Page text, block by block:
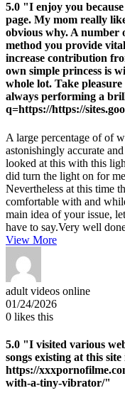
5.0 "I enjoy you
page. My mom really
obvious why. A number
method you provide
increase contribution
own simple princess is
whole lot. Take
always performing a
q=https://https://
A large percentage of of
astonishingly accurate
looked at this with this
did turn the light on for
Nevertheless at this time
comfortable with and
main idea of your issue,
have to say.Very well
View More
adult videos online
01/24/2026
0 likes this
5.0 "I visited various
songs existing at this
https://
with-a-tiny-vibrator/"